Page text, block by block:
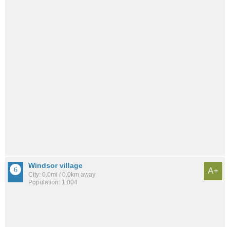
Windsor village
City: 0.0mi / 0.0km away
Population: 1,004
A+